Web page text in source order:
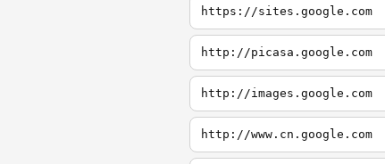
https://sites.google.com
http://picasa.google.com
http://images.google.com
http://www.cn.google.com